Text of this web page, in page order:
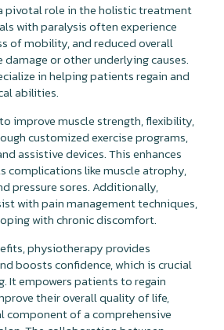
pivotal role in the holistic treatment
with paralysis often experience
of mobility, and reduced overall
or other underlying causes.
in helping patients regain and
abilities.
improve muscle strength, flexibility,
customized exercise programs,
assistive devices. This enhances
complications like muscle atrophy,
pressure sores. Additionally,
with pain management techniques,
with chronic discomfort.
physiotherapy provides
boosts confidence, which is crucial
It empowers patients to regain
their overall quality of life,
component of a comprehensive